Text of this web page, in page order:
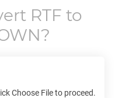
RTF to
?
Choose File to proceed.